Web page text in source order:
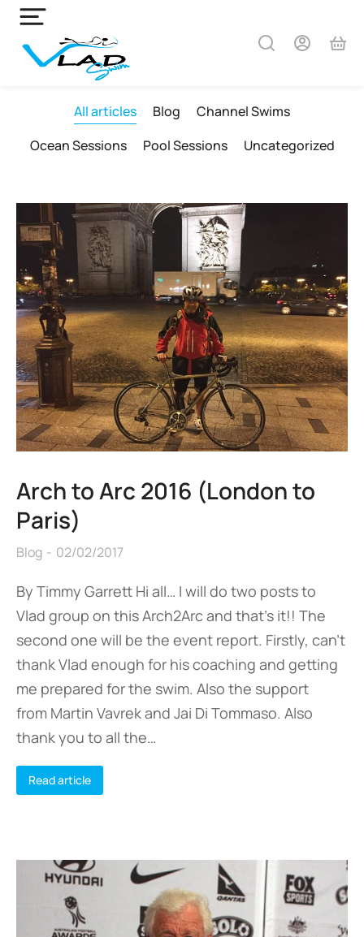
All articles Blog
Channel Swims
Ocean Sessions
Pool Sessions Uncategorized
Arch to Arc 2016 (London to
Paris)
Blog 02/02/2017
By Timmy Garrett Hi all… I will do two posts to
Vlad group on this Arch2Arc and that’s it!! The
second one will be the event report. Firstly, can’t
thank Vlad enough for his coaching and getting
me prepared for the swim. Also the support
from Martin Vavrek and Jai Di Tommaso. Also
thank you to all the…
Read article